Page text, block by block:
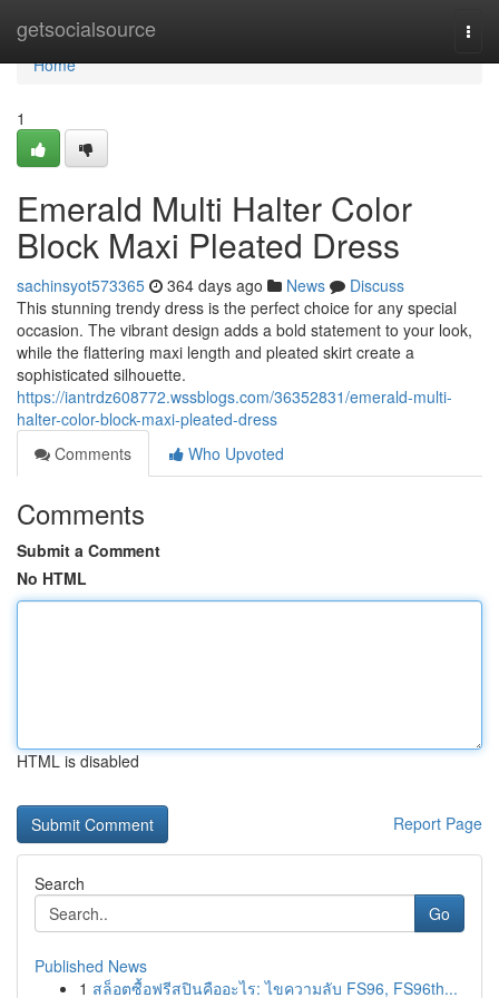
getsocialsource
Home
Home
1
Emerald Multi Halter Color
Block Maxi Pleated Dress
sachinsyot573365 364 days ago News
Discuss
This stunning trendy dress is the perfect choice for any special
occasion. The vibrant design adds a bold statement to your look,
while the flattering maxi length and pleated skirt create a
sophisticated silhouette.
https://iantrdz608772.wssblogs.com/36352831/emerald-multi-
halter-color-block-maxi-pleated-dress
Comments
Who Upvoted
Comments
Submit a Comment
No HTML
HTML is disabled
Report Page
Search
Go
Published News
1 สล็อตซื้อฟรีสปินคืออะไร: ไขความลับ FS96, FS96th...